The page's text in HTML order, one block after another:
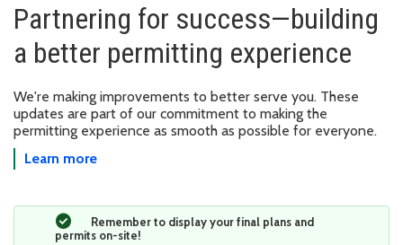
Partnering for success—building
a better permitting experience
We're making improvements to better serve you. These
updates are part of our commitment to making the
permitting experience as smooth as possible for everyone.
Learn more
Remember to display your final plans and
permits on-site!